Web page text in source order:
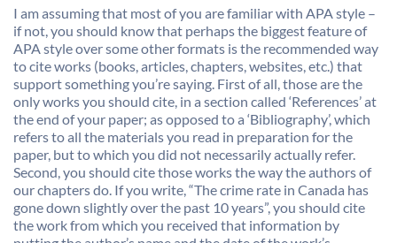
I am assuming that most of you are familiar with APA style –
if not, you should know that perhaps the biggest feature of
APA style over some other formats is the recommended way
to cite works (books, articles, chapters, websites, etc.) that
support something you’re saying. First of all, those are the
only works you should cite, in a section called ‘References’ at
the end of your paper; as opposed to a ‘Bibliography’, which
refers to all the materials you read in preparation for the
paper, but to which you did not necessarily actually refer.
Second, you should cite those works the way the authors of
our chapters do. If you write, “The crime rate in Canada has
gone down slightly over the past 10 years”, you should cite
the work from which you received that information by